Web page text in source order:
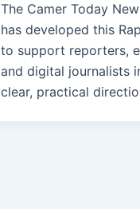
The Camer Today
has developed this
to support reporters,
and digital journalists
clear, practical